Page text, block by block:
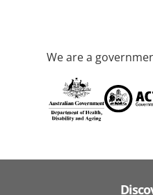
We are a